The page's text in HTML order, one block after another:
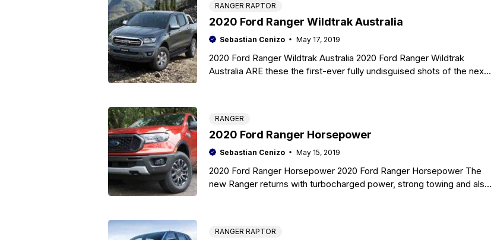
RANGER RAPTOR
2020 Ford Ranger Wildtrak Australia
Sebastian Cenizo May 17, 2019
2020 Ford Ranger Wildtrak Australia 2020 Ford Ranger Wildtrak
Australia ARE these the first-ever fully undisguised shots of the next-
RANGER
2020 Ford Ranger Horsepower
Sebastian Cenizo May 15, 2019
2020 Ford Ranger Horsepower 2020 Ford Ranger Horsepower The
new Ranger returns with turbocharged power, strong towing and also
RANGER RAPTOR